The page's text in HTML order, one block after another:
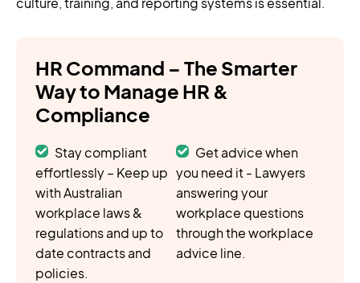
HR Command – The Smarter
Way to Manage HR &
Compliance
Stay compliant
effortlessly – Keep up
with Australian
workplace laws &
regulations and up to
date contracts and
policies.
Get advice when
you need it - Lawyers
answering your
workplace questions
through the workplace
advice line.